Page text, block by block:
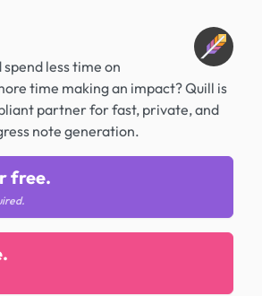
less time on
time making an impact? Quill is
partner for fast, private, and
note generation.
free.